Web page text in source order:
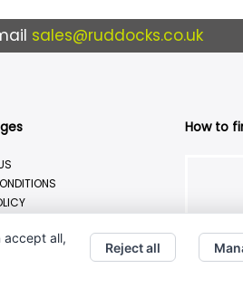
sales@ruddocks.co.uk
How to
accept all,
Reject all